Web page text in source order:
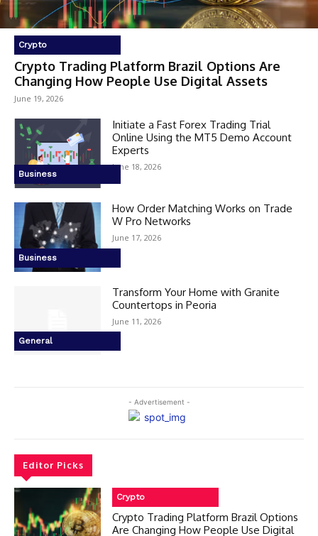
Crypto
Crypto Trading Platform Brazil Options Are
Changing How People Use Digital Assets
June 19, 2026
Business
Initiate a Fast Forex Trading Trial
Online Using the MT5 Demo Account
Experts
June 18, 2026
Business
How Order Matching Works on Trade
W Pro Networks
June 17, 2026
General
Transform Your Home with Granite
Countertops in Peoria
June 11, 2026
- Advertisement -
Editor Picks
Crypto
Crypto Trading Platform Brazil Options
Are Changing How People Use Digital